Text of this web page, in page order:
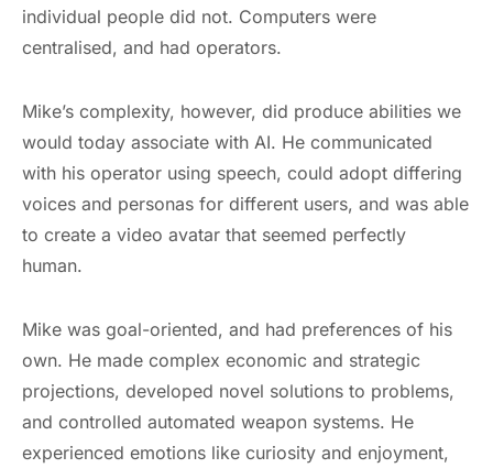
individual people did not. Computers were
centralised, and had operators.
Mike’s complexity, however, did produce abilities we
would today associate with AI. He communicated
with his operator using speech, could adopt differing
voices and personas for different users, and was able
to create a video avatar that seemed perfectly
human.
Mike was goal-oriented, and had preferences of his
own. He made complex economic and strategic
projections, developed novel solutions to problems,
and controlled automated weapon systems. He
experienced emotions like curiosity and enjoyment,